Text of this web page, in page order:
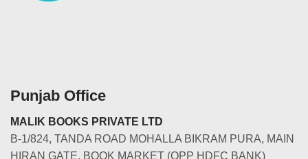
Punjab Office
MALIK BOOKS PRIVATE LTD
B-1/824, TANDA ROAD MOHALLA BIKRAM PURA, MAIN
HIRAN GATE, BOOK MARKET (OPP HDFC BANK)